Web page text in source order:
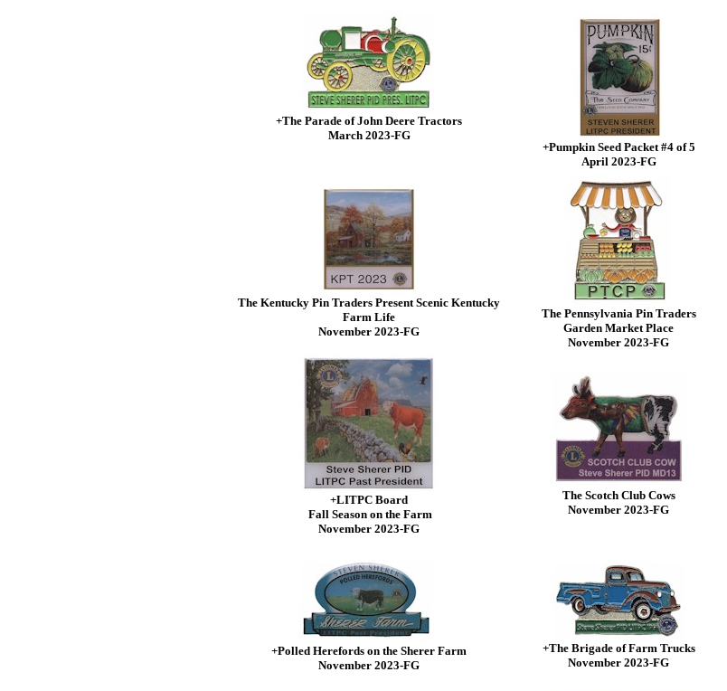
+The Parade of John Deere Tractors
March 2023-FG
+Pumpkin Seed Packet #4 of 5
April 2023-FG
The Kentucky Pin Traders Present Scenic Kentucky
Farm Life
November 2023-FG
The Pennsylvania Pin Traders
Garden Market Place
November 2023-FG
+LITPC Board
Fall Season on the Farm
November 2023-FG
The Scotch Club Cows
November 2023-FG
+Polled Herefords on the Sherer Farm
November 2023-FG
+The Brigade of Farm Trucks
November 2023-FG